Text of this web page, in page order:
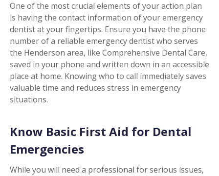
One of the most crucial elements of your action plan
is having the contact information of your emergency
dentist at your fingertips. Ensure you have the phone
number of a reliable emergency dentist who serves
the Henderson area, like Comprehensive Dental Care,
saved in your phone and written down in an accessible
place at home. Knowing who to call immediately saves
valuable time and reduces stress in emergency
situations.
Know Basic First Aid for Dental
Emergencies
While you will need a professional for serious issues,